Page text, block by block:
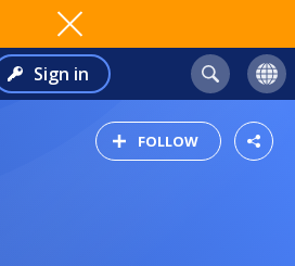
Sign in
FOLLOW